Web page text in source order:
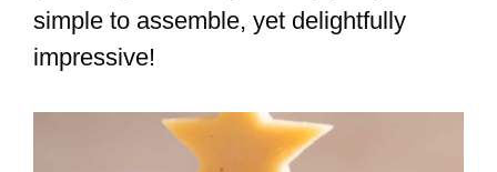
simple to assemble, yet delightfully
impressive!